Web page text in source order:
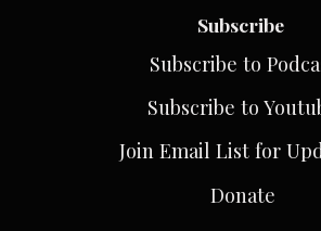
Subscribe
Subscribe to
Subscribe to
Join Email List for
Donate